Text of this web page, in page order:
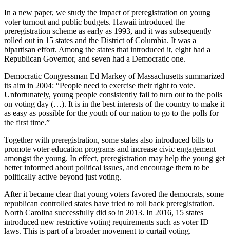
In a new paper, we study the impact of preregistration on young
voter turnout and public budgets. Hawaii introduced the
preregistration scheme as early as 1993, and it was subsequently
rolled out in 15 states and the District of Columbia. It was a
bipartisan effort. Among the states that introduced it, eight had a
Republican Governor, and seven had a Democratic one.
Democratic Congressman Ed Markey of Massachusetts summarized
its aim in 2004: “People need to exercise their right to vote.
Unfortunately, young people consistently fail to turn out to the polls
on voting day (…). It is in the best interests of the country to make it
as easy as possible for the youth of our nation to go to the polls for
the first time.”
Together with preregistration, some states also introduced bills to
promote voter education programs and increase civic engagement
amongst the young. In effect, preregistration may help the young get
better informed about political issues, and encourage them to be
politically active beyond just voting.
After it became clear that young voters favored the democrats, some
republican controlled states have tried to roll back preregistration.
North Carolina successfully did so in 2013. In 2016, 15 states
introduced new restrictive voting requirements such as voter ID
laws. This is part of a broader movement to curtail voting.